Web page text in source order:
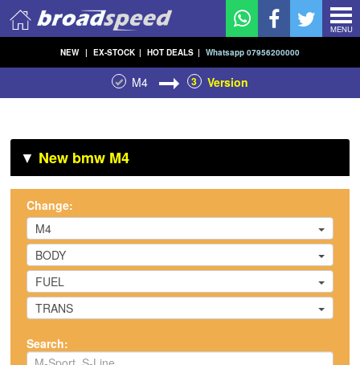
MENU
NEW | EX-STOCK | HOT DEALS | Whatsapp 07956200000
M4 3 Version
▼ New bmw M4
Change:
M4
BODY
FUEL
TRANS
Search: